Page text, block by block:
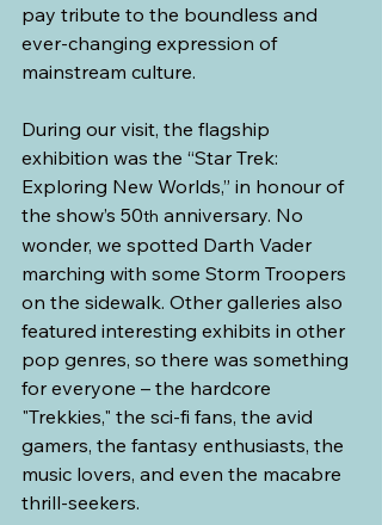
pay tribute to the boundless and
ever-changing expression of
mainstream culture.
During our visit, the flagship
exhibition was the “Star Trek:
Exploring New Worlds,” in honour of
the show’s 50th anniversary. No
wonder, we spotted Darth Vader
marching with some Storm Troopers
on the sidewalk. Other galleries also
featured interesting exhibits in other
pop genres, so there was something
for everyone – the hardcore
"Trekkies," the sci-fi fans, the avid
gamers, the fantasy enthusiasts, the
music lovers, and even the macabre
thrill-seekers.